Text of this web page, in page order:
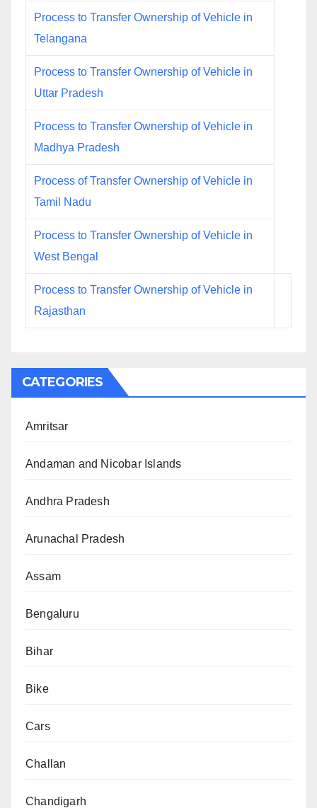
Process to Transfer Ownership of Vehicle in
Telangana
Process to Transfer Ownership of Vehicle in
Uttar Pradesh
Process to Transfer Ownership of Vehicle in
Madhya Pradesh
Process of Transfer Ownership of Vehicle in
Tamil Nadu
Process to Transfer Ownership of Vehicle in
West Bengal
Process to Transfer Ownership of Vehicle in
Rajasthan
CATEGORIES
Amritsar
Andaman and Nicobar Islands
Andhra Pradesh
Arunachal Pradesh
Assam
Bengaluru
Bihar
Bike
Cars
Challan
Chandigarh